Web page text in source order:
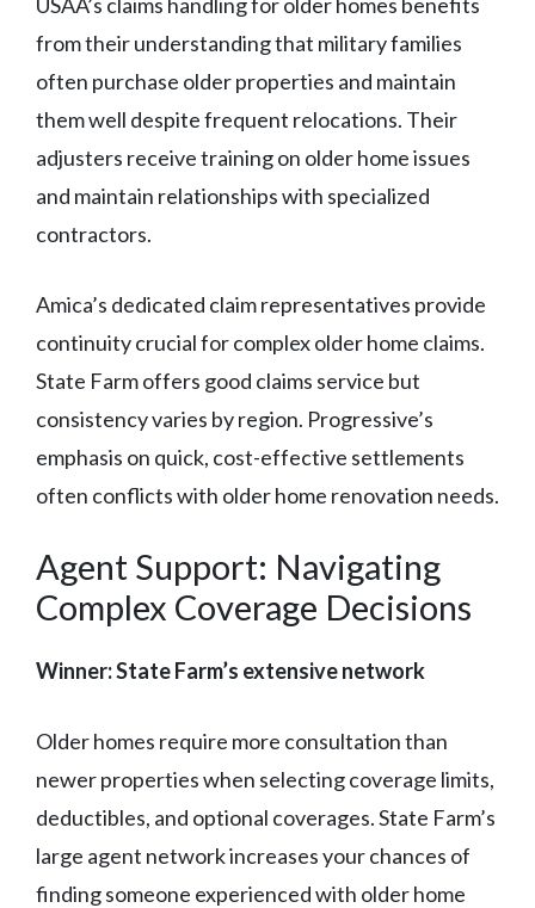
from their understanding that military families
often purchase older properties and maintain
them well despite frequent relocations. Their
adjusters receive training on older home issues
and maintain relationships with specialized
contractors.
Amica’s dedicated claim representatives provide
continuity crucial for complex older home claims.
State Farm offers good claims service but
consistency varies by region. Progressive’s
emphasis on quick, cost-effective settlements
often conflicts with older home renovation needs.
Agent Support: Navigating
Complex Coverage Decisions
Winner: State Farm’s extensive network
Older homes require more consultation than
newer properties when selecting coverage limits,
deductibles, and optional coverages. State Farm’s
large agent network increases your chances of
finding someone experienced with older home